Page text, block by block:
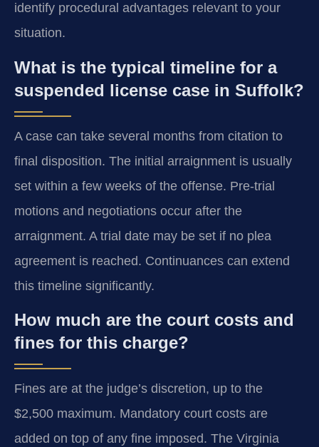
identify procedural advantages relevant to your
situation.
What is the typical timeline for a
suspended license case in Suffolk?
A case can take several months from citation to
final disposition. The initial arraignment is usually
set within a few weeks of the offense. Pre-trial
motions and negotiations occur after the
arraignment. A trial date may be set if no plea
agreement is reached. Continuances can extend
this timeline significantly.
How much are the court costs and
fines for this charge?
Fines are at the judge’s discretion, up to the
$2,500 maximum. Mandatory court costs are
added on top of any fine imposed. The Virginia